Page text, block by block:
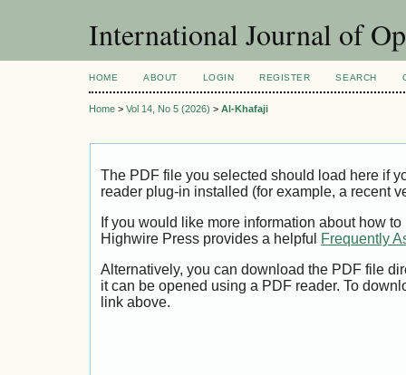
International Journal of
HOME ABOUT LOGIN REGISTER SEARCH
Home > Vol 14, No 5 (2026) > Al-Khafaji
The PDF file you selected should load here if
reader plug-in installed (for example, a recent
If you would like more information about how
Highwire Press provides a helpful
Frequently
Alternatively, you can download the PDF file
it can be opened using a PDF reader. To
link above.